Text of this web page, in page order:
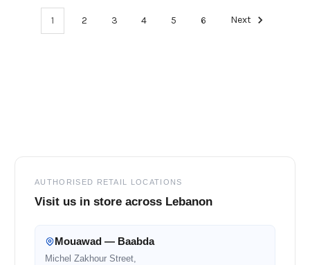
1 2 3 4 5 6 Next
AUTHORISED RETAIL LOCATIONS
Visit us in store across Lebanon
Mouawad — Baabda
Michel Zakhour Street,